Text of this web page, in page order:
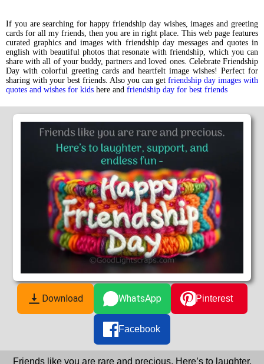
If you are searching for happy friendship day wishes, images and greeting
cards for all my friends, then you are in right place. This web page features
curated graphics and images with friendship day messages and quotes in
english with beautiful photos that resonate with friendship, which you can
share with all of your buddy, partners and loved ones. Celebrate Friendship
Day with colorful greeting cards and heartfelt image wishes! Perfect for
sharing with your best friends. Also you can get friendship day images with
quotes and wishes for kids here and friendship day for best friends
Download WhatsApp Pinterest
Facebook
Friends like you are rare and precious. Here’s to laughter,